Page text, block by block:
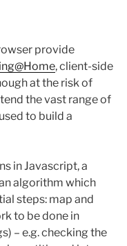
provide
, client-side
at the risk of
the vast range of
to build a
in Javascript, a
algorithm which
steps: map and
to be done in
– e.g. checking the